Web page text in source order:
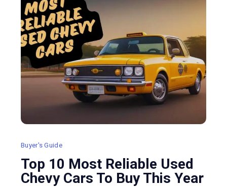
Buyer's Guide
Top 10 Most Reliable Used
Chevy Cars To Buy This Year